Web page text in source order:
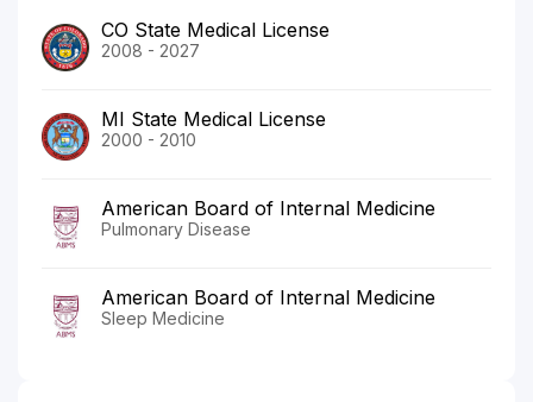
CO State Medical License
2008 - 2027
MI State Medical License
2000 - 2010
American Board of Internal Medicine
Pulmonary Disease
American Board of Internal Medicine
Sleep Medicine